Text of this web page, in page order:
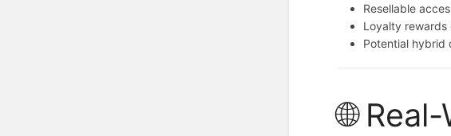
Resellable
Loyalty rewards
Potential hybrid
🌐